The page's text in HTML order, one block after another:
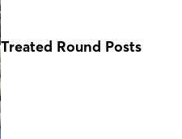
Treated Round Posts